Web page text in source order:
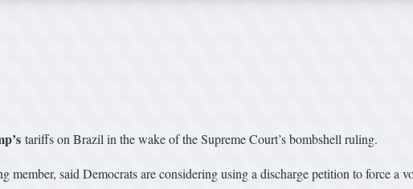
tariffs on Brazil in the wake of the Supreme Court’s bombshell ruling.
member, said Democrats are considering using a discharge petition to force a